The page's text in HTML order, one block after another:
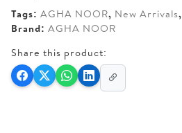
Tags: AGHA NOOR, New Arrivals,
Brand: AGHA NOOR
Share this product: